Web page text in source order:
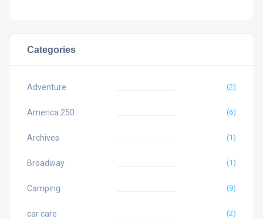
Categories
Adventure (2)
America 250 (6)
Archives (1)
Broadway (1)
Camping (9)
car care (2)